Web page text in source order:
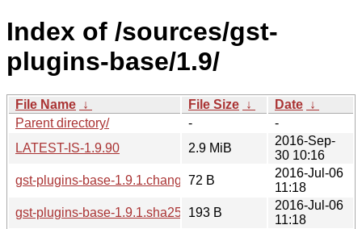
Index of /sources/gst-
plugins-base/1.9/
File Name ↓ File Size ↓ Date ↓
Parent directory/
-
-
LATEST-IS-1.9.90
2.9 MiB
2016-Sep-
30 10:16
gst-plugins-base-1.9.1.changes72 B
2016-Jul-06
11:18
gst-plugins-base-1.9.1.sha256sum
193 B
2016-Jul-06
11:18